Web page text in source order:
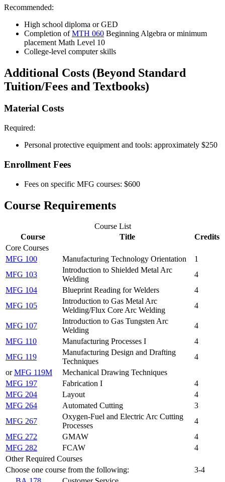
Recommended:
High school diploma or GED
Completion ofMTH 060 Beginning Algebra or minimum
placement Math Level 10
College-level computer skills
Additional Costs (Beyond Standard
Tuition/Fees and Textbooks)
Material Costs
Required:
Personal protective equipment and tools: approximately $250
Enrollment Fees
Fees on specific MFG courses: $600
Course Requirements
Course List
Course
Title
Credits
Core Courses
MFG 100
Manufacturing Technology Orientation
1
MFG 103
Introduction to Shielded Metal Arc
Welding
4
MFG 104
Blueprint Reading for Welders
4
MFG 105
Introduction to Gas Metal Arc
Welding/Flux Core Arc Welding
4
MFG 107
Introduction to Gas Tungsten Arc
Welding
4
MFG 110
Manufacturing Processes I
4
MFG 119
Manufacturing Design and Drafting
Techniques
4
orMFG 119M
Mechanical Drawing Techniques
MFG 197
Fabrication I
4
MFG 204
Layout
4
MFG 264
Automated Cutting
3
MFG 267
Oxygen-Fuel and Electric Arc Cutting
Processes
4
MFG 272
GMAW
4
MFG 282
FCAW
4
Other Required Courses
Choose one course from the following:
3-4